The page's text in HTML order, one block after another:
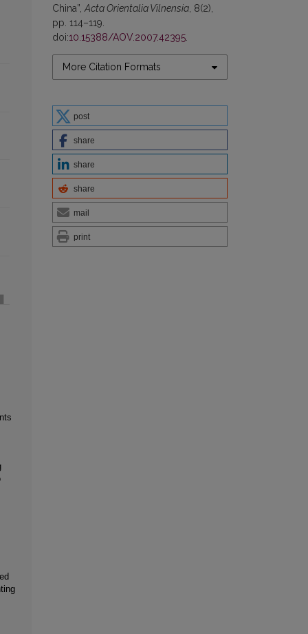
China”, Acta Orientalia Vilnensia , 8(2),
pp. 114–119.
doi:10.15388/AOV.2007.42395
More Citation Formats
post
share
share
share
mail
print